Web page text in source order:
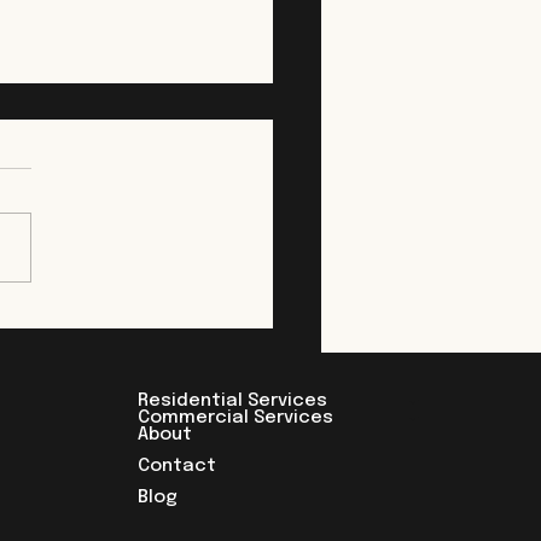
Clearing in New
You Build
every construction
opening up a
preparing a multi-
Residential Services
Commercial Services
About
Contact
Blog